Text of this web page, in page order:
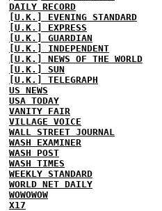
DAILY RECORD
[U.K.] EVENING STANDARD
[U.K.] EXPRESS
[U.K.] GUARDIAN
[U.K.] INDEPENDENT
[U.K.] NEWS OF THE WORLD
[U.K.] SUN
[U.K.] TELEGRAPH
US NEWS
USA TODAY
VANITY FAIR
VILLAGE VOICE
WALL STREET JOURNAL
WASH EXAMINER
WASH POST
WASH TIMES
WEEKLY STANDARD
WORLD NET DAILY
WOWOWOW
X17